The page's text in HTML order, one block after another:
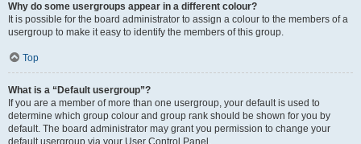
Why do some usergroups appear in a different colour?
It is possible for the board administrator to assign a colour to the members of a
usergroup to make it easy to identify the members of this group.
Top
What is a “Default usergroup”?
If you are a member of more than one usergroup, your default is used to
determine which group colour and group rank should be shown for you by
default. The board administrator may grant you permission to change your
default usergroup via your User Control Panel.